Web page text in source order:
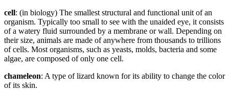
cell: (in biology) The smallest structural and functional unit of an
organism. Typically too small to see with the unaided eye, it consists
of a watery fluid surrounded by a membrane or wall. Depending on
their size, animals are made of anywhere from thousands to trillions
of cells. Most organisms, such as yeasts, molds, bacteria and some
algae, are composed of only one cell.
chameleon: A type of lizard known for its ability to change the color
of its skin.